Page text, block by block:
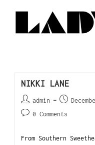
NIKKI LANE
admin
0 Comments
From Southern